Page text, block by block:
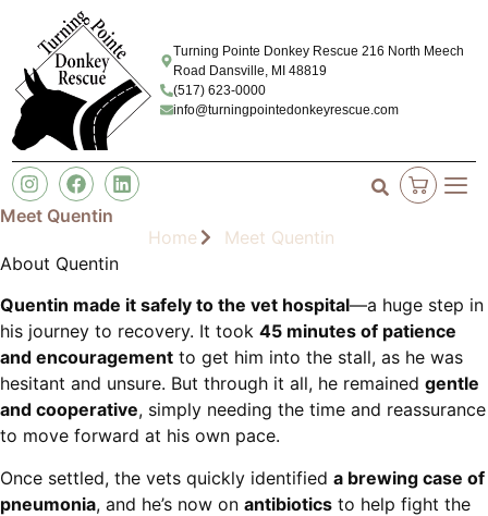
Turning Pointe Donkey Rescue 216 North Meech
Road Dansville, MI 48819
(517) 623-0000
info@turningpointedonkeyrescue.com
Meet Quentin
Home
Meet Quentin
About Quentin
Quentin made it safely to the vet hospital—a huge step in
his journey to recovery. It took 45 minutes of patience
and encouragement to get him into the stall, as he was
hesitant and unsure. But through it all, he remained gentle
and cooperative, simply needing the time and reassurance
to move forward at his own pace.
Once settled, the vets quickly identified a brewing case of
pneumonia, and he’s now on antibiotics to help fight the